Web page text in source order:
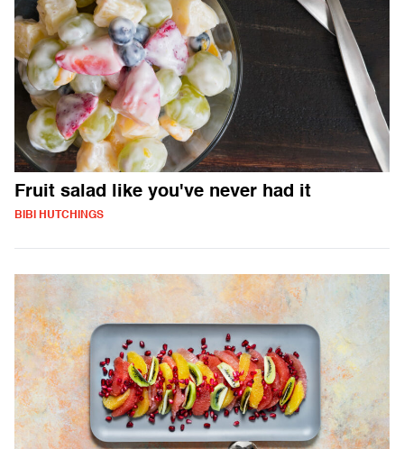
Fruit salad like you've never had it
BIBI HUTCHINGS